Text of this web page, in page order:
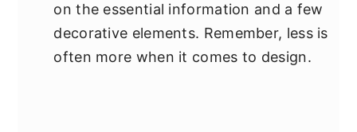
on the essential information and a few
decorative elements. Remember, less is
often more when it comes to design.